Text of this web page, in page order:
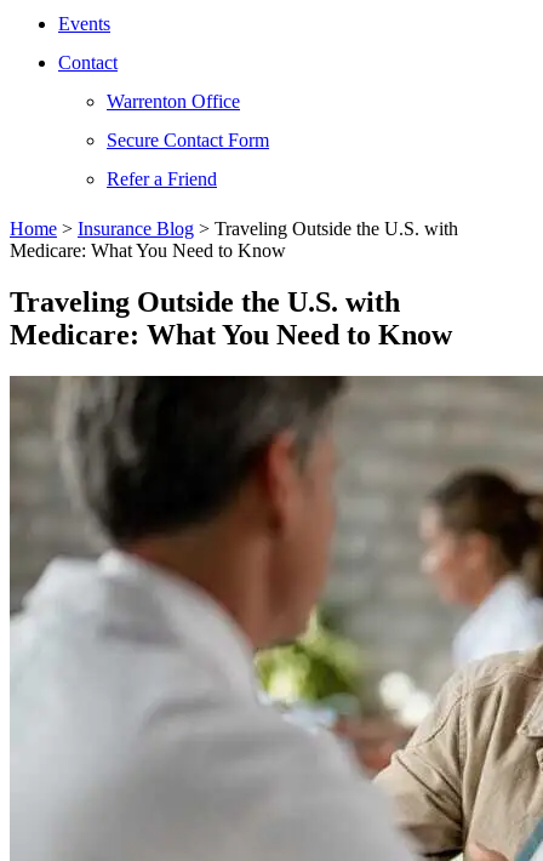
Events
Contact
Warrenton Office
Secure Contact Form
Refer a Friend
Home > Insurance Blog > Traveling Outside the U.S. with
Medicare: What You Need to Know
Traveling Outside the U.S. with
Medicare: What You Need to Know